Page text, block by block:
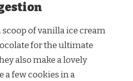
of vanilla ice cream
for the ultimate
also make a lovely
a few cookies in a